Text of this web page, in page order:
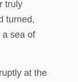
truly
turned,
a sea of
at the